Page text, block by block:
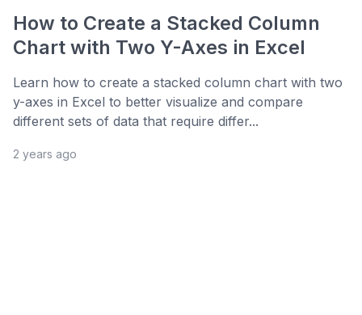
How to Create a Stacked Column
Chart with Two Y-Axes in Excel
Learn how to create a stacked column chart with two
y-axes in Excel to better visualize and compare
different sets of data that require differ...
2 years ago